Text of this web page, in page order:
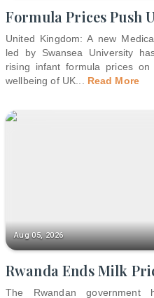
Formula Prices Push
United Kingdom: A new
led by Swansea University
rising infant formula prices
wellbeing of UK... Read More
Aug 05, 2026
Rwanda Ends Milk
The Rwandan